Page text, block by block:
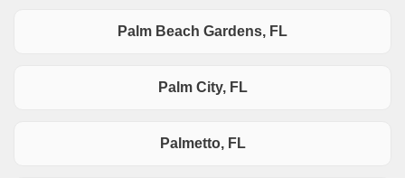
Palm Beach Gardens, FL
Palm City, FL
Palmetto, FL